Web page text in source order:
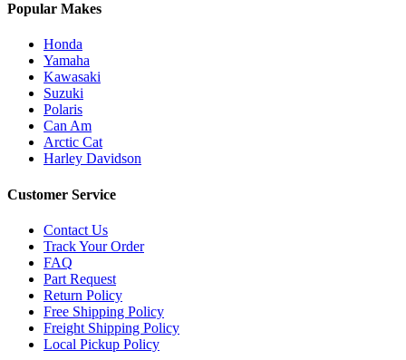
Popular Makes
Honda
Yamaha
Kawasaki
Suzuki
Polaris
Can Am
Arctic Cat
Harley Davidson
Customer Service
Contact Us
Track Your Order
FAQ
Part Request
Return Policy
Free Shipping Policy
Freight Shipping Policy
Local Pickup Policy